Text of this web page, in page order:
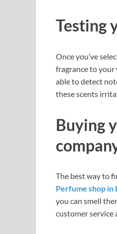
Testing
Once you’ve
fragrance to your
able to detect
these scents
Buying
The best way to
Perfume shop in
you can smell
customer service